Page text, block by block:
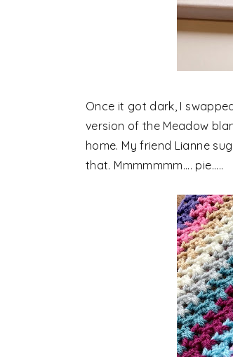
Once it got dark, I
version of the Meadow
home. My friend Lianne
that. Mmmmmmm.... pie.....